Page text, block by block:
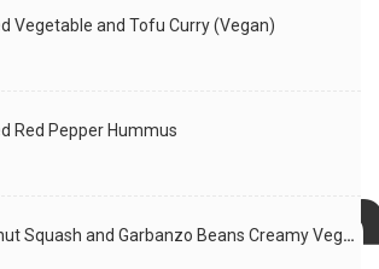
Vegetable and Tofu Curry (Vegan)
Red Pepper Hummus
Butternut Squash and Garbanzo Beans Creamy Vegan Curry